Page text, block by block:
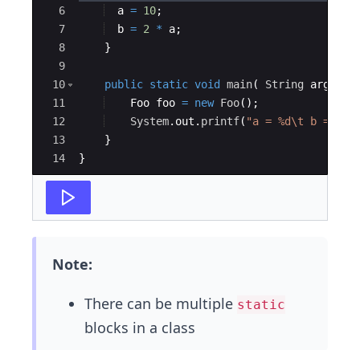
6
7
8
9
10
11
12
13
14
a = 10;
b = 2 * a;
}
public static void main( String args
Foo foo = new Foo( ) ;
System. out . printf( "a = %d\t b = %d
}
}
Note:
There can be multiple static
blocks in a class